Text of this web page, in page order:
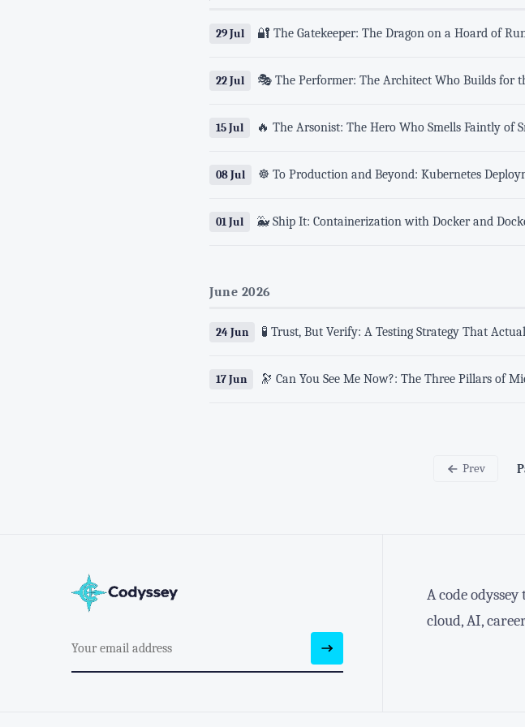
29 Jul 🔐 The Gatekeeper: The Dragon on a Hoard of
22 Jul 🎭 The Performer: The Architect Who Builds for
15 Jul 🔥 The Arsonist: The Hero Who Smells Faintly of
08 Jul ☸️ To Production and Beyond: Kubernetes
01 Jul 🐳 Ship It: Containerization with Docker and
June 2026
24 Jun 🧪 Trust, But Verify: A Testing Strategy That
17 Jun 🔭 Can You See Me Now?: The Three Pillars of
Prev
A code
cloud, AI,